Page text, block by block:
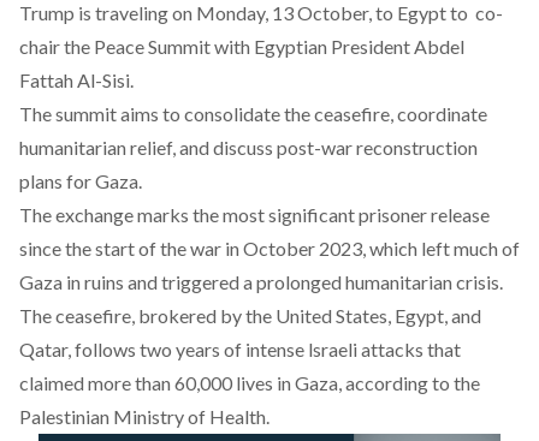
Trump is traveling on Monday, 13 October, to Egypt to co-
chair the Peace Summit with Egyptian President Abdel
Fattah Al-Sisi.
Thesummitaims to consolidate the ceasefire, coordinate
humanitarian relief, and discuss post-war reconstruction
plans for Gaza.
The exchange marks the most significant prisoner release
since the start of the war in October 2023, which left much of
Gaza in ruins and triggered a prolonged humanitarian crisis.
The ceasefire, brokered by the United States, Egypt, and
Qatar, follows two years of intense lsraeli attacks that
claimed more than 60,000 lives in Gaza, according to the
Palestinian Ministry of Health.